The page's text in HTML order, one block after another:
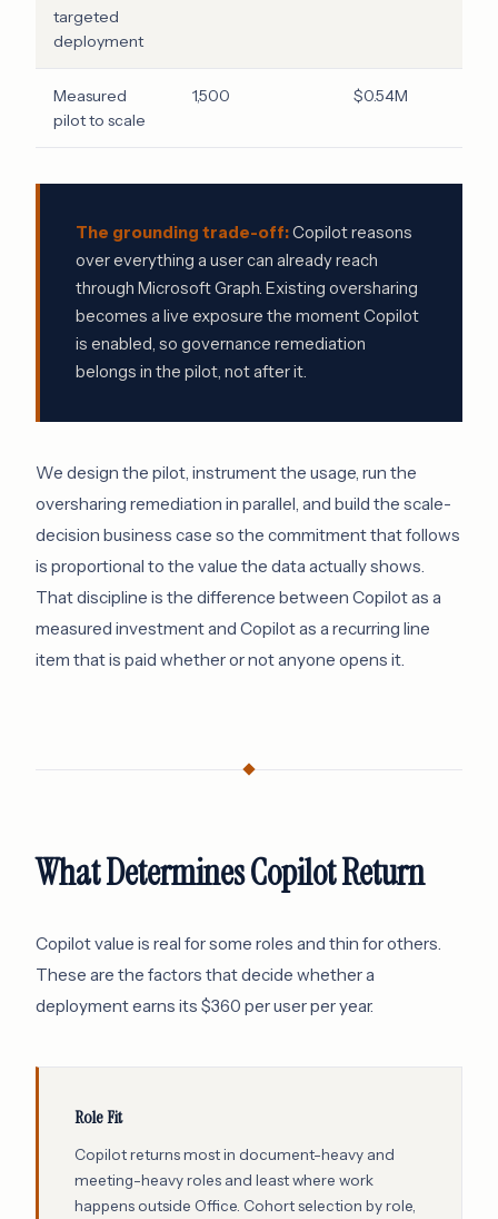
targeted
deployment
Measured
pilot to scale
1,500 $0.54M
The grounding trade-off:Copilot reasons
over everything a user can already reach
through Microsoft Graph. Existing oversharing
becomes a live exposure the moment Copilot
is enabled, so governance remediation
belongs in the pilot, not after it.
We design the pilot, instrument the usage, run the
oversharing remediation in parallel, and build the scale-
decision business case so the commitment that follows
is proportional to the value the data actually shows.
That discipline is the difference between Copilot as a
measured investment and Copilot as a recurring line
item that is paid whether or not anyone opens it.
What Determines Copilot Return
Copilot value is real for some roles and thin for others.
These are the factors that decide whether a
deployment earns its $360 per user per year.
Role Fit
Copilot returns most in document-heavy and
meeting-heavy roles and least where work
happens outside Office. Cohort selection by role,